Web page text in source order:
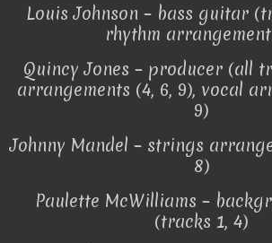
Louis Johnson – bass guitar
rhythm
Quincy Jones – producer (all
arrangements (4, 6, 9), vocal
9)
Johnny Mandel – strings
8)
Paulette McWilliams –
(tracks 1, 4)